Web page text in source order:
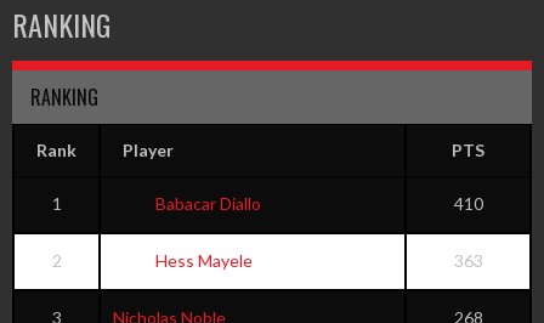
RANKING
RANKING
Rank Player PTS
1 Babacar Diallo 410
2 Hess Mayele 363
3 Nicholas Noble 268